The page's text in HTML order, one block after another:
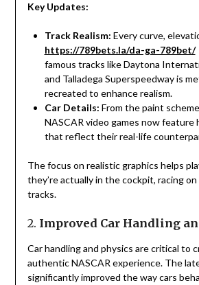
Key Updates:
Track Realism: Every curve,
https://789bets.la/da-ga-789bet/
famous tracks like Daytona
and Talladega Superspeedway is
recreated to enhance realism.
Car Details: From the paint
NASCAR video games now feature
that reflect their real-life
The focus on realistic graphics helps
they’re actually in the cockpit, racing on
tracks.
2. Improved Car Handling
Car handling and physics are critical to
authentic NASCAR experience. The
significantly improved the way cars